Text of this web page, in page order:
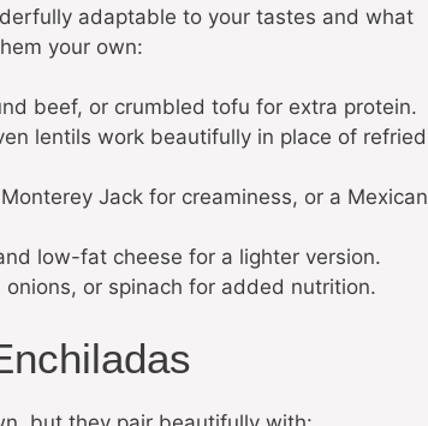
adaptable to your tastes and what
your own:
beef, or crumbled tofu for extra protein.
lentils work beautifully in place of refried
Jack for creaminess, or a Mexican
low-fat cheese for a lighter version.
or spinach for added nutrition.